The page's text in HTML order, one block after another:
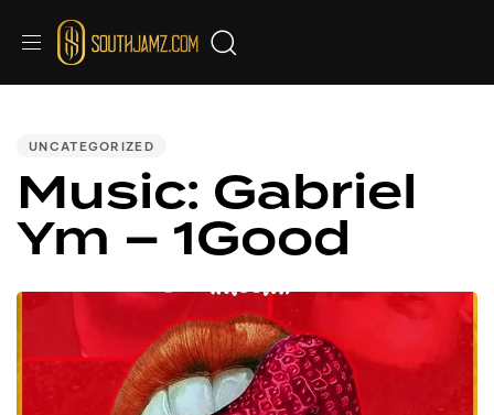
UNCATEGORIZED
Music: Gabriel
Ym – 1Good